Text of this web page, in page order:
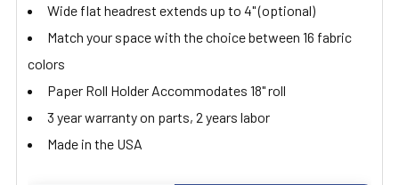
Wide flat headrest extends up to 4" (optional)
Match your space with the choice between 16 fabric
colors
Paper Roll Holder Accommodates 18" roll
3 year warranty on parts, 2 years labor
Made in the USA